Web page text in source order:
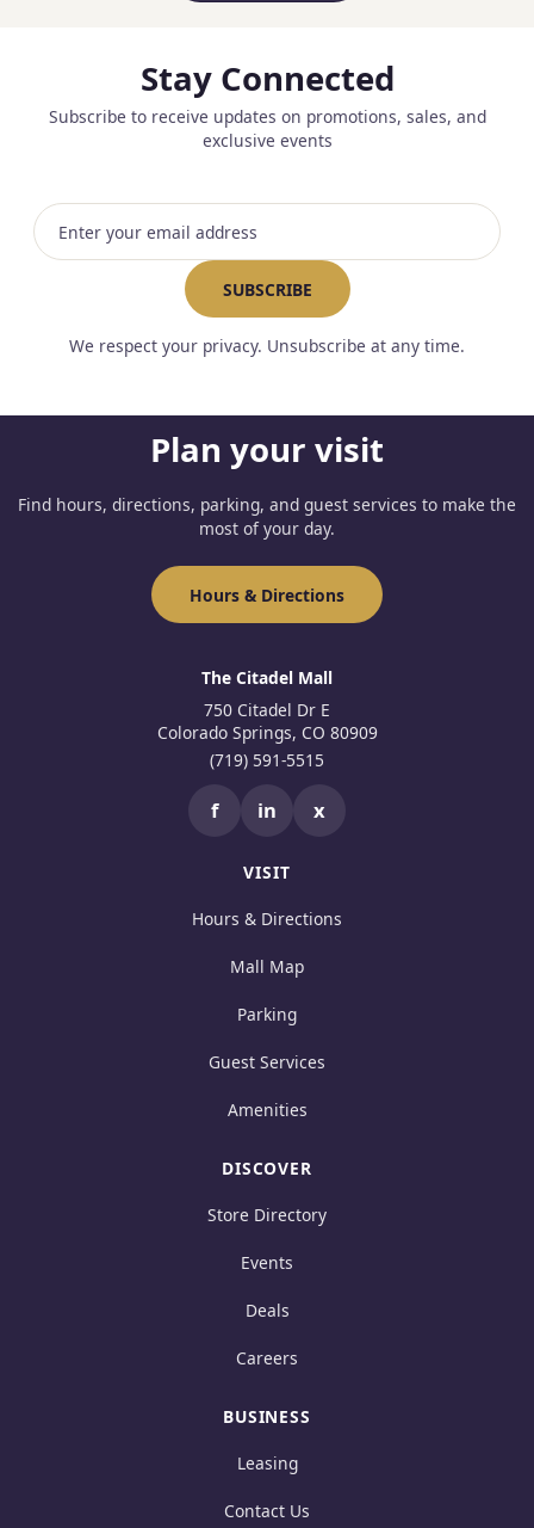
Stay Connected
Subscribe to receive updates on promotions, sales, and
exclusive events
Email address
SUBSCRIBE
We respect your privacy. Unsubscribe at any time.
Plan your visit
Find hours, directions, parking, and guest services to make the
most of your day.
Hours & Directions
The Citadel Mall
750 Citadel Dr E
Colorado Springs, CO 80909
(719) 591-5515
f in x
VISIT
Hours & Directions
Mall Map
Parking
Guest Services
Amenities
DISCOVER
Store Directory
Events
Deals
Careers
BUSINESS
Leasing
Contact Us